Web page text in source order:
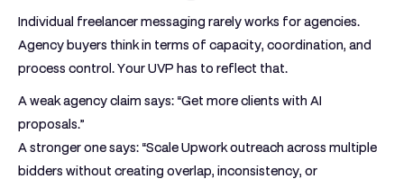
Individual freelancer messaging rarely works for agencies.
Agency buyers think in terms of capacity, coordination, and
process control. Your UVP has to reflect that.
A weak agency claim says: “Get more clients with AI
proposals.”
A stronger one says: “Scale Upwork outreach across multiple
bidders without creating overlap, inconsistency, or